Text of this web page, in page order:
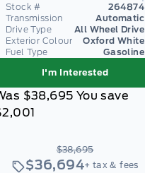
Stock #
264874
Transmission
Automatic
Drive Type
All Wheel Drive
Exterior Colour
Oxford White
Fuel Type
Gasoline
I'm Interested
$38,695 You save
$38,695
$36,694+ tax & fees